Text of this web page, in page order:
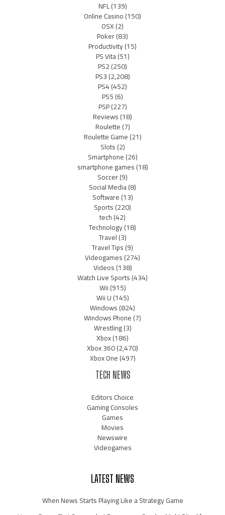
NFL(139)
Online Casino(150)
OSX(2)
Poker(83)
Productivity(15)
PS Vita(51)
PS2(250)
PS3(2,208)
PS4(452)
PS5(6)
PSP(227)
Reviews(18)
Roulette(7)
Roulette Game(21)
Slots(2)
Smartphone(26)
smartphone games(18)
Soccer(9)
Social Media(8)
Software(13)
Sports(220)
tech(42)
Technology(18)
Travel(3)
Travel Tips(9)
Videogames(274)
Videos(138)
Watch Live Sports(434)
Wii(915)
Wii U(145)
Windows(824)
Windows Phone(7)
Wrestling(3)
Xbox(186)
Xbox 360(2,470)
Xbox One(497)
TECH NEWS
Editors Choice
Gaming Consoles
Games
Movies
Newswire
Videogames
LATEST NEWS
When News Starts Playing Like a Strategy Game